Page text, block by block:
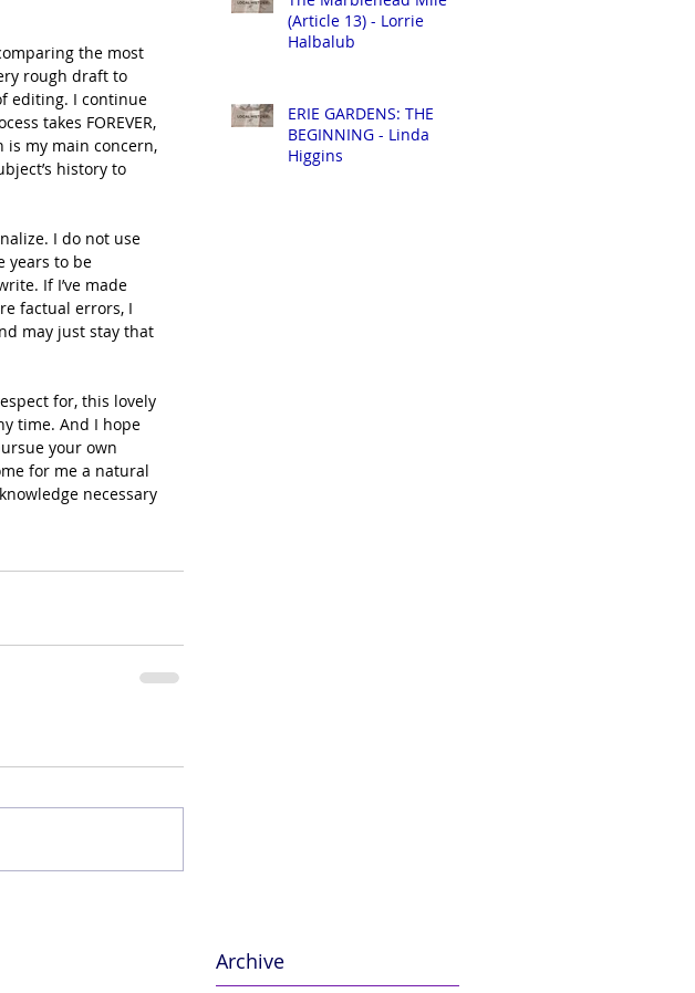
the most
rough draft to
editing. I continue
takes FOREVER,
my main concern,
history to
I do not use
years to be
If I’ve made
factual errors, I
may just stay that
for, this lovely
time. And I hope
your own
for me a natural
necessary
(Article 13) - Lorrie
Halbalub
ERIE GARDENS: THE
BEGINNING - Linda
Higgins
Archive